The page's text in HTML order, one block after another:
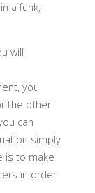
a funk;
will
you
th​​e other
can
simply
is to make
in order